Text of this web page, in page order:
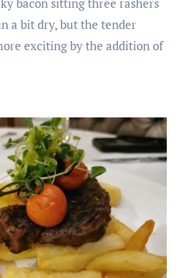
a bit dry, but the tender
exciting by the addition of